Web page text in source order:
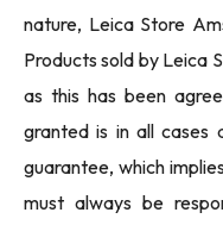
nature, Leica Store
Products sold by Leica
as this has been
granted is in all cases
guarantee, which
must always be